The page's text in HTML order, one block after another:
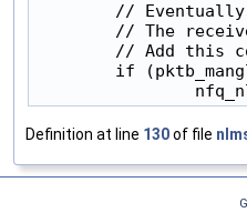
//
// The
// Add this
if
Definition at line 130of file